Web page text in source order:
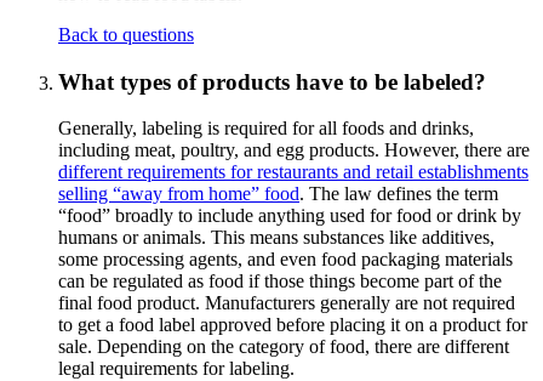
Back to questions
What types of products have to be labeled?
Generally, labeling is required for all foods and drinks,
including meat, poultry, and egg products. However, there are
different requirements for restaurants and retail establishments
selling “away from home” food. The law defines the term
“food” broadly to include anything used for food or drink by
humans or animals. This means substances like additives,
some processing agents, and even food packaging materials
can be regulated as food if those things become part of the
final food product. Manufacturers generally are not required
to get a food label approved before placing it on a product for
sale. Depending on the category of food, there are different
legal requirements for labeling.